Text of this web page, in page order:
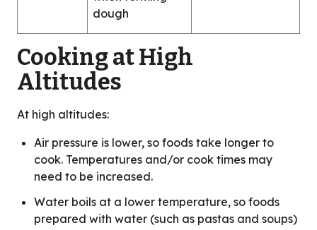
dough
Cooking at High
Altitudes
At high altitudes:
Air pressure is lower, so foods take longer to
cook. Temperatures and/or cook times may
need to be increased.
Water boils at a lower temperature, so foods
prepared with water (such as pastas and soups)